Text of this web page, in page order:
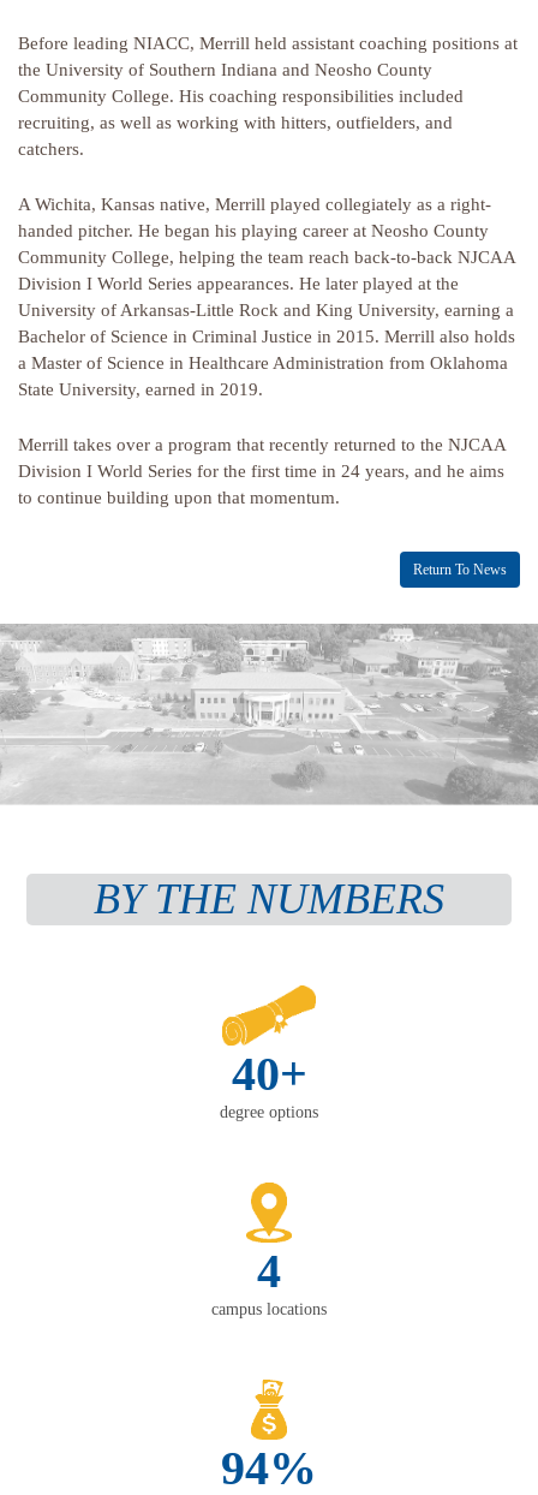
Before leading NIACC, Merrill held assistant coaching positions at
the University of Southern Indiana and Neosho County
Community College. His coaching responsibilities included
recruiting, as well as working with hitters, outfielders, and
catchers.
A Wichita, Kansas native, Merrill played collegiately as a right-
handed pitcher. He began his playing career at Neosho County
Community College, helping the team reach back-to-back NJCAA
Division I World Series appearances. He later played at the
University of Arkansas-Little Rock and King University, earning a
Bachelor of Science in Criminal Justice in 2015. Merrill also holds
a Master of Science in Healthcare Administration from Oklahoma
State University, earned in 2019.
Merrill takes over a program that recently returned to the NJCAA
Division I World Series for the first time in 24 years, and he aims
to continue building upon that momentum.
Return To News
BY THE NUMBERS
40+
degree options
4
campus locations
94%